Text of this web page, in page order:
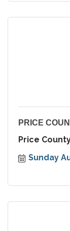
PRICE
Price
Sunday